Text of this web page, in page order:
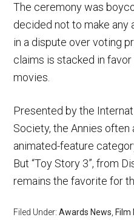
The ceremony was
decided not to make any
in a dispute over voting
claims is stacked in
movies.
Presented by the
Society, the Annies
animated-feature
But “Toy Story 3”, from
remains the favorite for
Filed Under:Awards News Film